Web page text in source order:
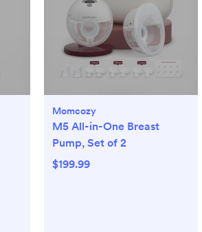
Momcozy
M5 All-in-One Breast
Pump, Set of 2
$199.99